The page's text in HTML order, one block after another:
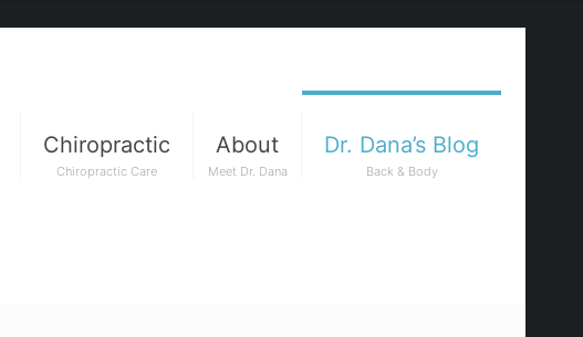
Chiropractic
Chiropractic Care
About
Meet Dr. Dana
Dr. Dana’s Blog
Back & Body